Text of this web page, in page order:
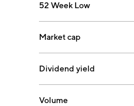
52 Week Low
Market cap
Dividend yield
Volume